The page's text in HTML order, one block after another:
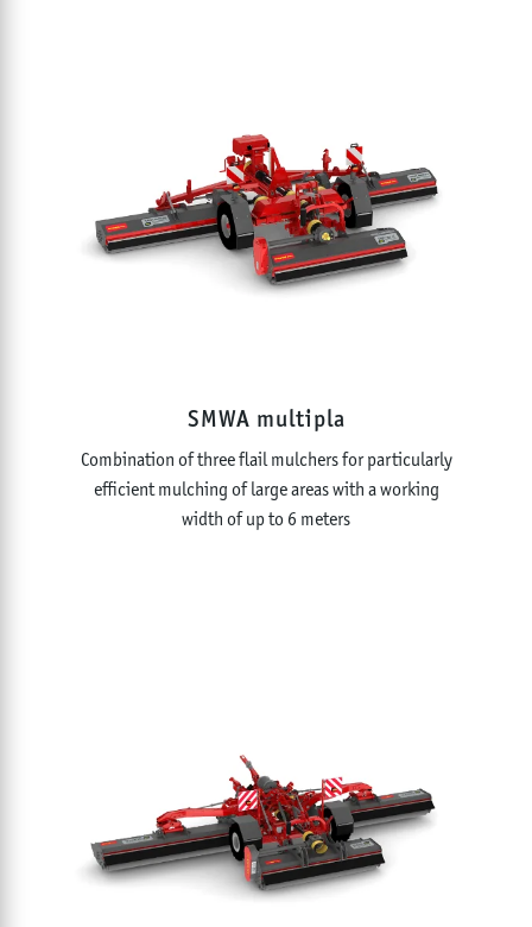
SMWA multipla
Combination of three flail mulchers for particularly
efficient mulching of large areas with a working
width of up to 6 meters